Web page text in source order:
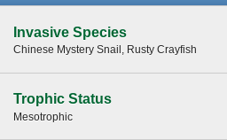
Invasive Species
Chinese Mystery Snail, Rusty Crayfish
Trophic Status
Mesotrophic